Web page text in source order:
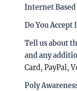
Internet Based
Do You Accept
Tell us about
and any
Card, PayPal,
Poly